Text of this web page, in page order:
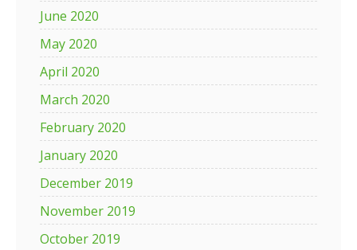
June 2020
May 2020
April 2020
March 2020
February 2020
January 2020
December 2019
November 2019
October 2019